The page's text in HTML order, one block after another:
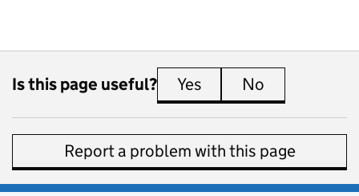
Is this page useful? Yes this page is useful
No
Report a problem with this page